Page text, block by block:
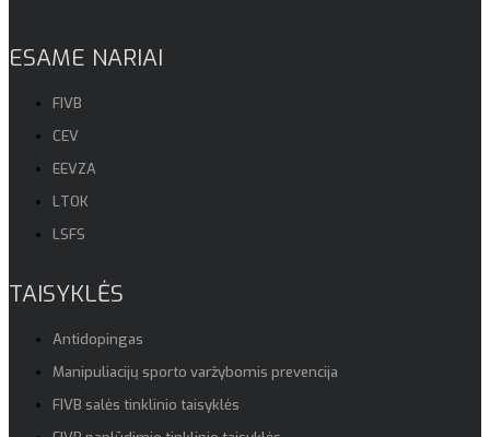
ESAME NARIAI
FIVB
CEV
EEVZA
LTOK
LSFS
TAISYKLĖS
Antidopingas
Manipuliacijų sporto varžybomis prevencija
FIVB salės tinklinio taisyklės